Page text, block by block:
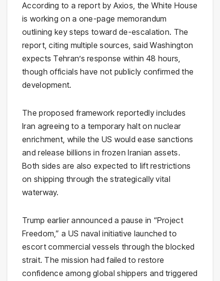
According to a report by Axios, the White House
is working on a one-page memorandum
outlining key steps toward de-escalation. The
report, citing multiple sources, said Washington
expects Tehran’s response within 48 hours,
though officials have not publicly confirmed the
development.
The proposed framework reportedly includes
Iran agreeing to a temporary halt on nuclear
enrichment, while the US would ease sanctions
and release billions in frozen Iranian assets.
Both sides are also expected to lift restrictions
on shipping through the strategically vital
waterway.
Trump earlier announced a pause in “Project
Freedom,” a US naval initiative launched to
escort commercial vessels through the blocked
strait. The mission had failed to restore
confidence among global shippers and triggered